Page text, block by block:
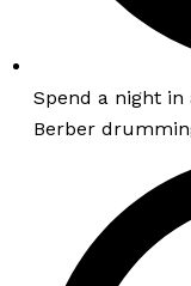
Spend a night
Berber